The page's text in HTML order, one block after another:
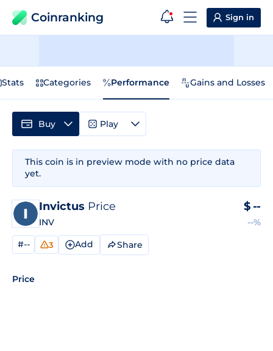
Coinranking Sign in
Stats Categories Performance Gains and Losses
This coin is in preview mode with no price data
yet.
Invictus Price
INV
$ --
--%
#-- 3 Add Share
Price
Buy Play